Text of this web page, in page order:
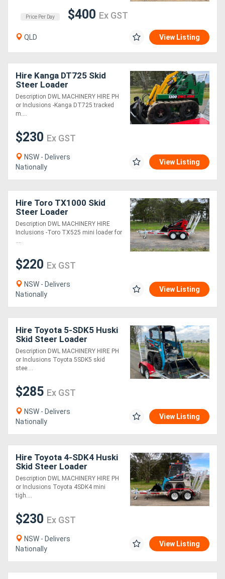
Price Per Day $400 Ex GST
QLD View Listing
Hire Kanga DT725 Skid
Steer Loader
Description DWL MACHINERY HIRE PH
or Inclusions -Kanga DT725 tracked
m....
$230 Ex GST
NSW - Delivers
Nationally
View Listing
Hire Toro TX1000 Skid
Steer Loader
Description DWL MACHINERY HIRE
Inclusions -Toro TX525 mini loader for
....
$220 Ex GST
NSW - Delivers
Nationally
View Listing
Hire Toyota 5-SDK5 Huski
Skid Steer Loader
Description DWL MACHINERY HIRE PH
or Inclusions Toyota 5SDK5 skid
stee....
$285 Ex GST
NSW - Delivers
Nationally
View Listing
Hire Toyota 4-SDK4 Huski
Skid Steer Loader
Description DWL MACHINERY HIRE PH
or Inclusions Toyota 4SDK4 mini
tigh....
$230 Ex GST
NSW - Delivers
Nationally
View Listing